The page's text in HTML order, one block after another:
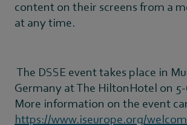
content on their screens from a
at any time.
The DSSE event takes place in
Germany at The HiltonHotel on 5-
More information on the event
https://www.iseurope.org/